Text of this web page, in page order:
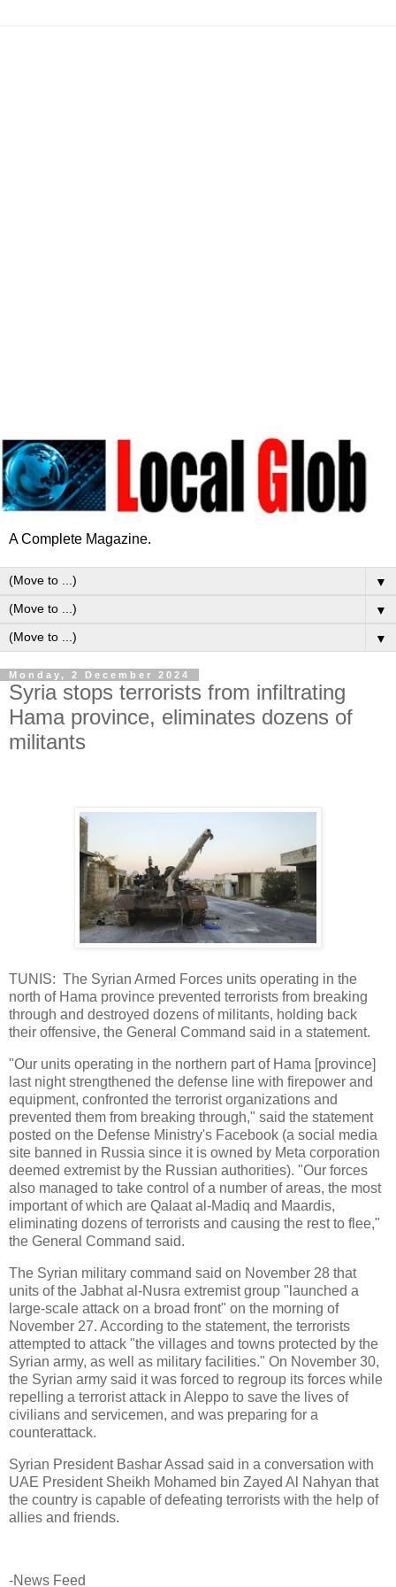
A Complete Magazine.
▼
▼
▼
Monday, 2 December 2024
Syria stops terrorists from infiltrating
Hama province, eliminates dozens of
militants
TUNIS: The Syrian Armed Forces units operating in the
north of Hama province prevented terrorists from breaking
through and destroyed dozens of militants, holding back
their offensive, the General Command said in a statement.
"Our units operating in the northern part of Hama [province]
last night strengthened the defense line with firepower and
equipment, confronted the terrorist organizations and
prevented them from breaking through," said the statement
posted on the Defense Ministry's Facebook (a social media
site banned in Russia since it is owned by Meta corporation
deemed extremist by the Russian authorities). "Our forces
also managed to take control of a number of areas, the most
important of which are Qalaat al-Madiq and Maardis,
eliminating dozens of terrorists and causing the rest to flee,"
the General Command said.
The Syrian military command said on November 28 that
units of the Jabhat al-Nusra extremist group "launched a
large-scale attack on a broad front" on the morning of
November 27. According to the statement, the terrorists
attempted to attack "the villages and towns protected by the
Syrian army, as well as military facilities." On November 30,
the Syrian army said it was forced to regroup its forces while
repelling a terrorist attack in Aleppo to save the lives of
civilians and servicemen, and was preparing for a
counterattack.
Syrian President Bashar Assad said in a conversation with
UAE President Sheikh Mohamed bin Zayed Al Nahyan that
the country is capable of defeating terrorists with the help of
allies and friends.
-News Feed